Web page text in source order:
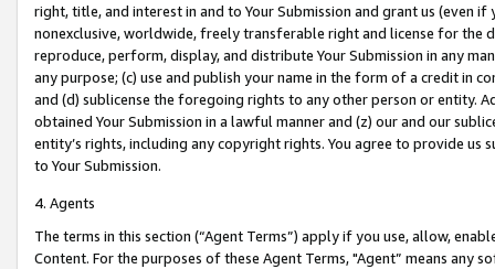
right, title, and interest in and to Your Submission and grant us (even
nonexclusive, worldwide, freely transferable right and license for
reproduce, perform, display, and distribute Your Submission in any
any purpose; (c) use and publish your name in the form of a credit in
and (d) sublicense the foregoing rights to any other person or entity.
obtained Your Submission in a lawful manner and (z) our and our
entity’s rights, including any copyright rights. You agree to provide us
to Your Submission.
4. Agents
The terms in this section (“Agent Terms”) apply if you use, allow,
Content. For the purposes of these Agent Terms, "Agent” means